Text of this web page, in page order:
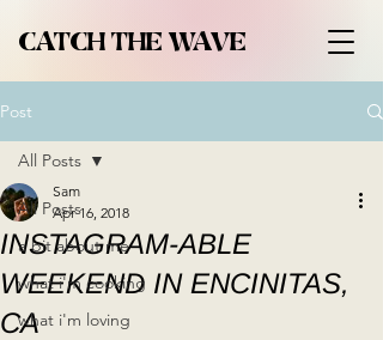
CATCH THE WAVE
Post
All Posts
a bit about me
what i'm cooking
what i'm loving
All Posts
INSTAGRAM-ABLE
WEEKEND IN ENCINITAS,
CA
Sam
Apr 16, 2018